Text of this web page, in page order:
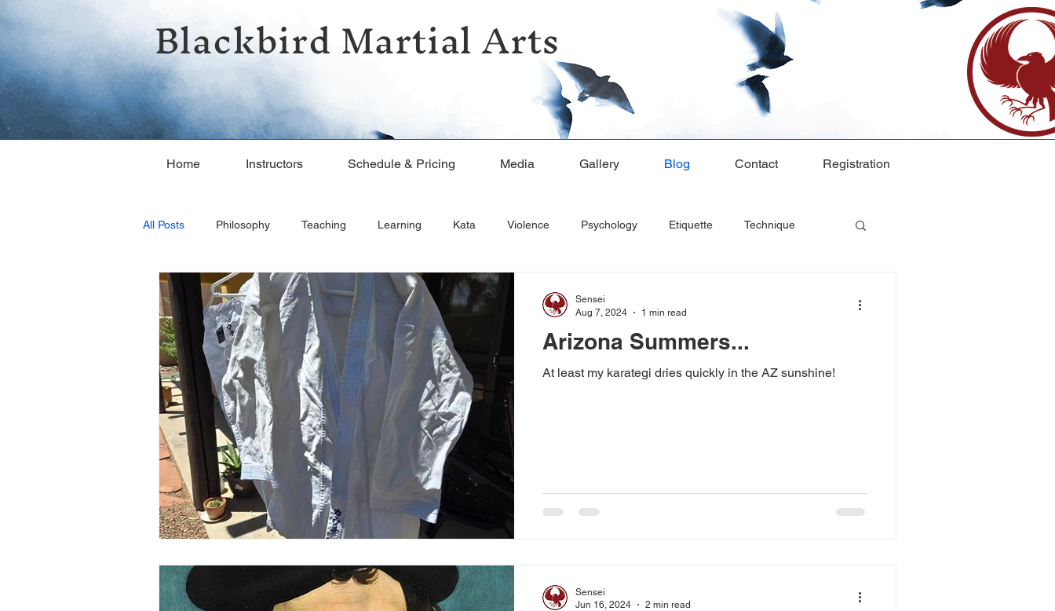
Blackbird Martial Arts
Home Instructors Schedule & Pricing Media Gallery Blog Contact Registration
All Posts Philosophy Teaching Learning Kata Violence Psychology Etiquette Technique
Fun in the Dojo
Arizona Summers...
At least my karategi dries quickly in the AZ sunshine!
Sensei
Aug 7, 2024
1 min read
Sensei
Jun 16, 2024
2 min read